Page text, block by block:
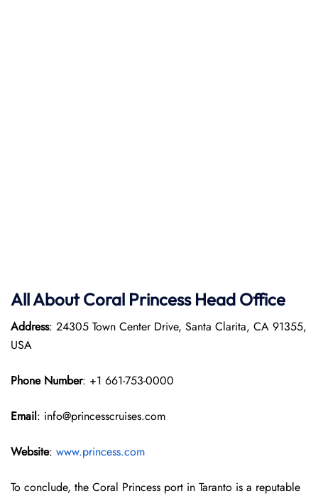
All About Coral Princess Head Office
Address: 24305 Town Center Drive, Santa Clarita, CA 91355,
USA
Phone Number: +1 661-753-0000
Email: info@princesscruises.com
Website: www.princess.com
To conclude, the Coral Princess port in Taranto is a reputable